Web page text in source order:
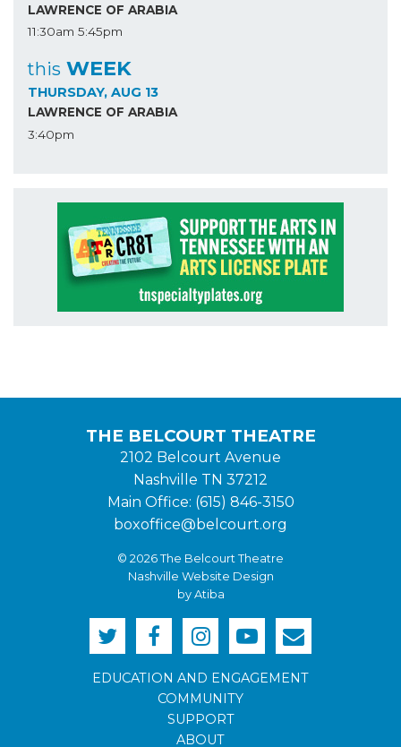
LAWRENCE OF ARABIA
11:30am 5:45pm
this WEEK
THURSDAY, AUG 13
LAWRENCE OF ARABIA
3:40pm
EDUCATION AND ENGAGEMENT
COMMUNITY
SUPPORT
ABOUT
THE BELCOURT THEATRE
2102 Belcourt Avenue
Nashville TN 37212
Main Office: (615) 846-3150
boxoffice@belcourt.org
© 2026 The Belcourt Theatre
Nashville Website Design
by Atiba